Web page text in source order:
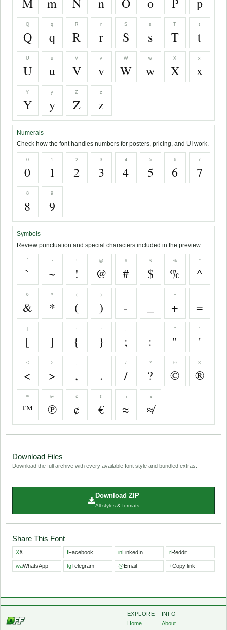
M m N n O o P p
Q
Q
q
q
R
R
r
r
S
S
s
s
T
T
t
t
U
U
u
u
V
V
v
v
W
W
w
w
X
X
x
x
Y
Y
y
y
Z
Z
z
z
Numerals
Check how the font handles numbers for posters, pricing, and UI work.
0
0
1
1
2
2
3
3
4
4
5
5
6
6
7
7
8
8
9
9
Symbols
Review punctuation and special characters included in the preview.
`
`
~
~
!
!
@
@
#
#
$
$
%
%
^
^
&
&
*
*
(
(
)
)
-
-
+
+
=
=
[
[
]
]
{
{
}
}
;
;
:
:
"
"
'
'
<
<
>
>
,
,
.
.
/
/
?
?
©
©
®
®
™
™
℗
℗
¢
¢
€
€
≈
≈
≉
≉
Download Files
Download the full archive with every available font style and bundled extras.
Download ZIP
All styles & formats
Share This Font
XX fFacebook inLinkedIn rReddit
waWhatsApp tgTelegram @Email +Copy link
EXPLORE
Home
INFO
About